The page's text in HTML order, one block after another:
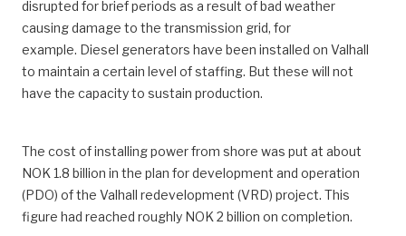
disrupted for brief periods as a result of bad weather
causing damage to the transmission grid, for
example. Diesel generators have been installed on Valhall
to maintain a certain level of staffing. But these will not
have the capacity to sustain production.
The cost of installing power from shore was put at about
NOK 1.8 billion in the plan for development and operation
(PDO) of the Valhall redevelopment (VRD) project. This
figure had reached roughly NOK 2 billion on completion.